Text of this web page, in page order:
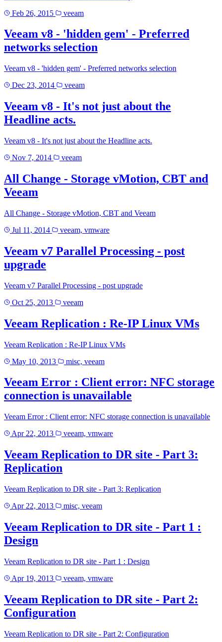
Feb 26, 2015
veeam
Veeam v8 - 'hidden gem' - Preferred
networks selection
Veeam v8 - 'hidden gem' - Preferred networks selection
Dec 23, 2014
veeam
Veeam v8 - It's not just about the
Headline acts.
Veeam v8 - It's not just about the Headline acts.
Nov 7, 2014
veeam
All Change - Storage vMotion, CBT and
Veeam
All Change - Storage vMotion, CBT and Veeam
Jul 11, 2014
veeam, vmware
Veeam v7 Parallel Processing - post
upgrade
Veeam v7 Parallel Processing - post upgrade
Oct 25, 2013
veeam
Veeam Replication : Re-IP Linux VMs
Veeam Replication : Re-IP Linux VMs
May 10, 2013
misc, veeam
Veeam Error : Client error: NFC storage
connection is unavailable
Veeam Error : Client error: NFC storage connection is unavailable
Apr 22, 2013
veeam, vmware
Veeam Replication to DR site - Part 3:
Replication
Veeam Replication to DR site - Part 3: Replication
Apr 22, 2013
misc, veeam
Veeam Replication to DR site - Part 1 :
Design
Veeam Replication to DR site - Part 1 : Design
Apr 19, 2013
veeam, vmware
Veeam Replication to DR site - Part 2:
Configuration
Veeam Replication to DR site - Part 2: Configuration